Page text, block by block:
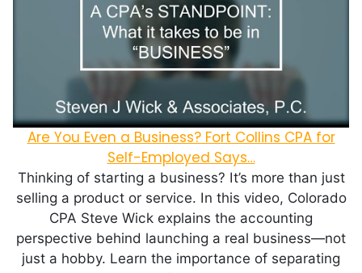
Are You Even a Business? Fort Collins CPA for
Self-Employed Says…
Thinking of starting a business? It’s more than just
selling a product or service. In this video, Colorado
CPA Steve Wick explains the accounting
perspective behind launching a real business—not
just a hobby. Learn the importance of separating